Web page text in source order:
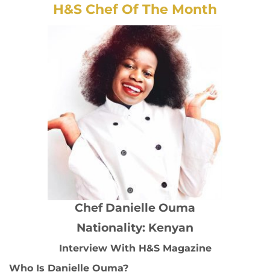
H&S Chef Of The Month
Chef Danielle Ouma
Nationality: Kenyan
Interview With H&S Magazine
Who Is Danielle Ouma?